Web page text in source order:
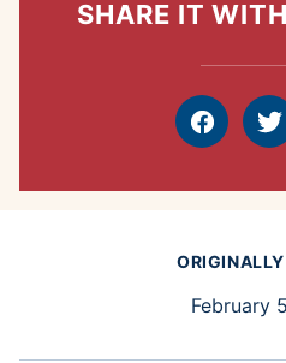
SHARE IT
February